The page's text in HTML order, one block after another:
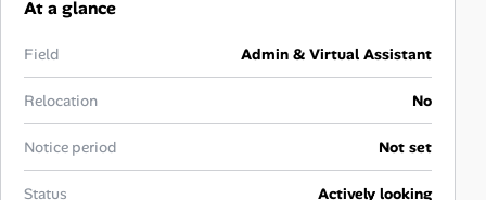
Cost of Living Index
Career Advice
Career Paths
At a glance
Field Admin & Virtual Assistant
Relocation No
Notice period Not set
Status Actively looking